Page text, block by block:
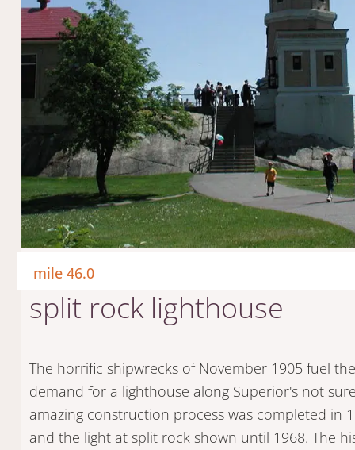
mile 46.0
split rock lighthouse
The horrific shipwrecks of November 1905 fuel the
demand for a lighthouse along Superior's not
amazing construction process was completed in
and the light at split rock shown until 1968. The